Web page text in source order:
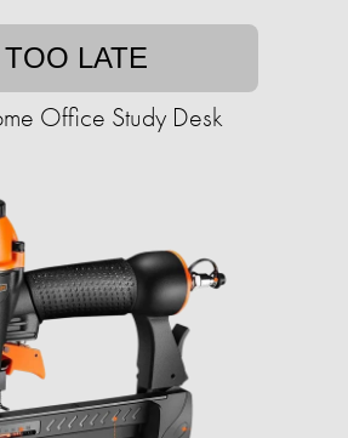
TOO LATE
Office Study Desk